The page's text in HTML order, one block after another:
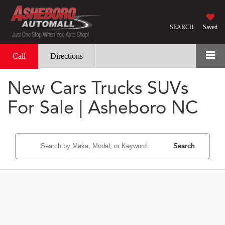
Saved
SEARCH
Call Directions
New Cars Trucks SUVs
For Sale | Asheboro NC
Search